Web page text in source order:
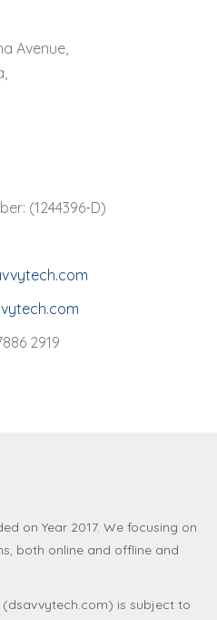
Avenue,
(1244396-D)
2919
on Year 2017. We focusing on
both online and offline and
(dsavvytech.com) is subject to